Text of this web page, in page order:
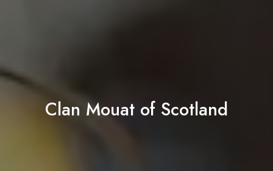
Clan Mouat of Scotland